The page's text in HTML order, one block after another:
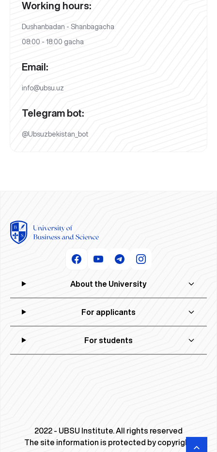
Working hours:
Dushanbadan - Shanbagacha
08:00 - 18:00 gacha
Email:
info@ubsu.uz
Telegram bot:
@Ubsuzbekistan_bot
About the University
For applicants
For students
2022 - UBSU Institute. All rights reserved
The site information is protected by copyright